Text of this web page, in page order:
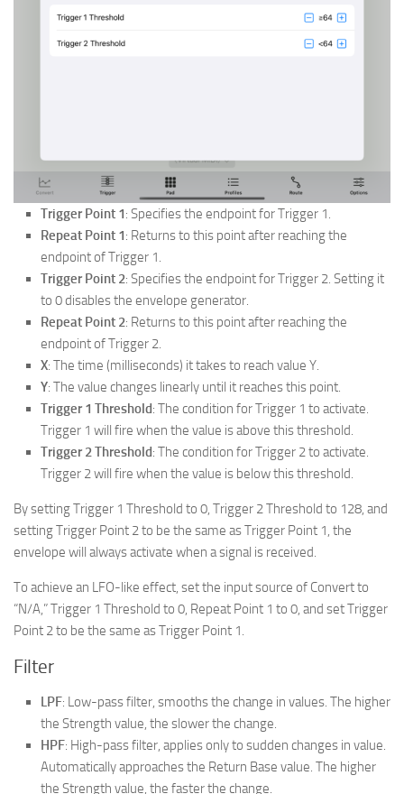
Trigger Point 1: Specifies the endpoint for Trigger 1.
Repeat Point 1: Returns to this point after reaching the
endpoint of Trigger 1.
Trigger Point 2: Specifies the endpoint for Trigger 2. Setting it
to 0 disables the envelope generator.
Repeat Point 2: Returns to this point after reaching the
endpoint of Trigger 2.
X: The time (milliseconds) it takes to reach value Y.
Y: The value changes linearly until it reaches this point.
Trigger 1 Threshold: The condition for Trigger 1 to activate.
Trigger 1 will fire when the value is above this threshold.
Trigger 2 Threshold: The condition for Trigger 2 to activate.
Trigger 2 will fire when the value is below this threshold.
By setting Trigger 1 Threshold to 0, Trigger 2 Threshold to 128, and
setting Trigger Point 2 to be the same as Trigger Point 1, the
envelope will always activate when a signal is received.
To achieve an LFO-like effect, set the input source of Convert to
“N/A,” Trigger 1 Threshold to 0, Repeat Point 1 to 0, and set Trigger
Point 2 to be the same as Trigger Point 1.
Filter
LPF: Low-pass filter, smooths the change in values. The higher
the Strength value, the slower the change.
HPF: High-pass filter, applies only to sudden changes in value.
Automatically approaches the Return Base value. The higher
the Strength value, the faster the change.